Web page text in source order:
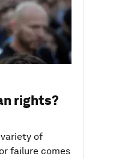
rights?
of
failure comes